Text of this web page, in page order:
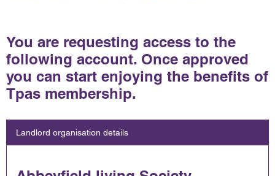
You are requesting access to the
following account. Once approved
you can start enjoying the benefits of
Tpas membership.
Landlord organisation details